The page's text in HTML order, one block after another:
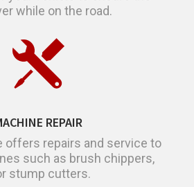
while on the road.
REPAIR
offers repairs and service to
such as brush chippers,
stump cutters.